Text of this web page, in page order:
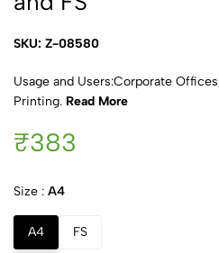
SKU: Z-08580
Usage and Users:Corporate
Printing. Read More
₹383
Size : A4
A4 FS